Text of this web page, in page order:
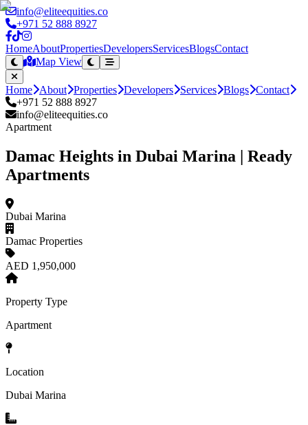
info@eliteequities.co
+971 52 888 8927
HomeAboutPropertiesDevelopersServicesBlogsContact
Map View
Home About Properties Developers Services Blogs Contact
+971 52 888 8927
info@eliteequities.co
Apartment
Damac Heights in Dubai Marina | Ready
Apartments
Dubai Marina
Damac Properties
AED 1,950,000
Property Type
Apartment
Location
Dubai Marina